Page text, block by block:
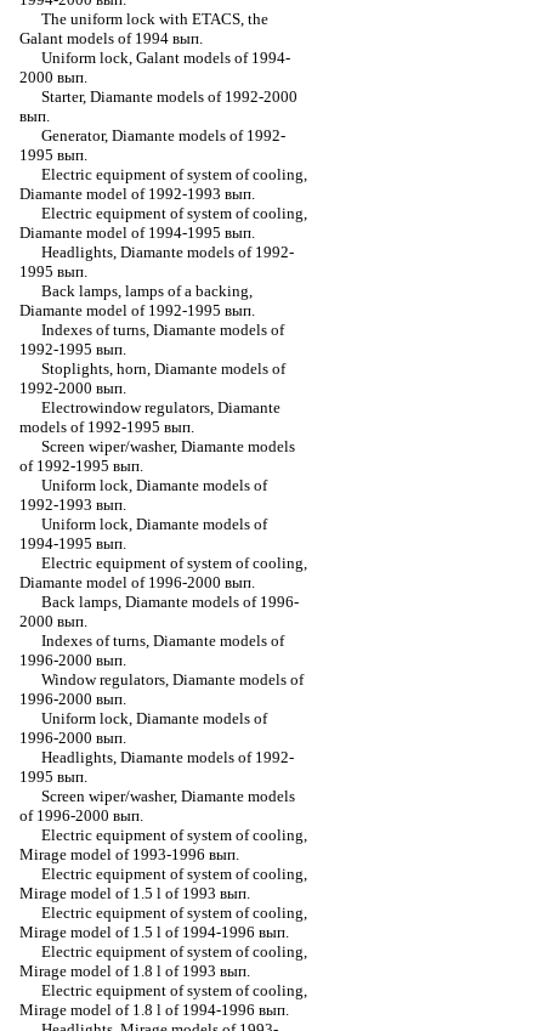
The uniform lock with ETACS, the
Galant models of 1994 вып.
Uniform lock, Galant models of 1994-
2000 вып.
Starter, Diamante models of 1992-2000
вып.
Generator, Diamante models of 1992-
1995 вып.
Electric equipment of system of cooling,
Diamante model of 1992-1993 вып.
Electric equipment of system of cooling,
Diamante model of 1994-1995 вып.
Headlights, Diamante models of 1992-
1995 вып.
Back lamps, lamps of a backing,
Diamante model of 1992-1995 вып.
Indexes of turns, Diamante models of
1992-1995 вып.
Stoplights, horn, Diamante models of
1992-2000 вып.
Electrowindow regulators, Diamante
models of 1992-1995 вып.
Screen wiper/washer, Diamante models
of 1992-1995 вып.
Uniform lock, Diamante models of
1992-1993 вып.
Uniform lock, Diamante models of
1994-1995 вып.
Electric equipment of system of cooling,
Diamante model of 1996-2000 вып.
Back lamps, Diamante models of 1996-
2000 вып.
Indexes of turns, Diamante models of
1996-2000 вып.
Window regulators, Diamante models of
1996-2000 вып.
Uniform lock, Diamante models of
1996-2000 вып.
Headlights, Diamante models of 1992-
1995 вып.
Screen wiper/washer, Diamante models
of 1996-2000 вып.
Electric equipment of system of cooling,
Mirage model of 1993-1996 вып.
Electric equipment of system of cooling,
Mirage model of 1.5 l of 1993 вып.
Electric equipment of system of cooling,
Mirage model of 1.5 l of 1994-1996 вып.
Electric equipment of system of cooling,
Mirage model of 1.8 l of 1993 вып.
Electric equipment of system of cooling,
Mirage model of 1.8 l of 1994-1996 вып.